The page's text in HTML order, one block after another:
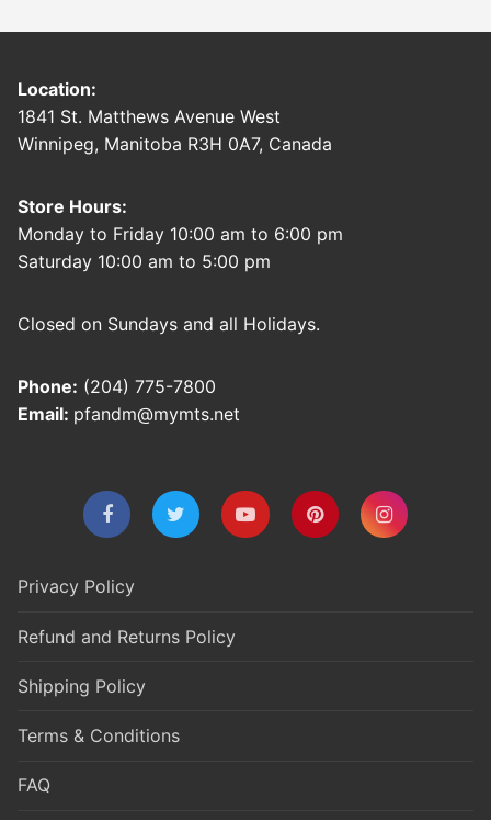
Location:
1841 St. Matthews Avenue West
Winnipeg, Manitoba R3H 0A7, Canada
Store Hours:
Monday to Friday 10:00 am to 6:00 pm
Saturday 10:00 am to 5:00 pm
Closed on Sundays and all Holidays.
Phone: (204) 775-7800
Email: pfandm@mymts.net
Privacy Policy
Refund and Returns Policy
Shipping Policy
Terms & Conditions
FAQ